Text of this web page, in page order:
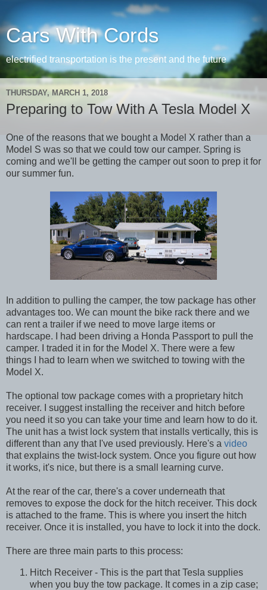
Cars With Cords
electrified transportation is the present and the future
THURSDAY, MARCH 1, 2018
Preparing to Tow With A Tesla Model X
One of the reasons that we bought a Model X rather than a
Model S was so that we could tow our camper. Spring is
coming and we'll be getting the camper out soon to prep it for
our summer fun.
In addition to pulling the camper, the tow package has other
advantages too. We can mount the bike rack there and we
can rent a trailer if we need to move large items or
hardscape. I had been driving a Honda Passport to pull the
camper. I traded it in for the Model X. There were a few
things I had to learn when we switched to towing with the
Model X.
The optional tow package comes with a proprietary hitch
receiver. I suggest installing the receiver and hitch before
you need it so you can take your time and learn how to do it.
The unit has a twist lock system that installs vertically, this is
different than any that I've used previously. Here's a video
that explains the twist-lock system. Once you figure out how
it works, it's nice, but there is a small learning curve.
At the rear of the car, there's a cover underneath that
removes to expose the dock for the hitch receiver. This dock
is attached to the frame. This is where you insert the hitch
receiver. Once it is installed, you have to lock it into the dock.
There are three main parts to this process:
Hitch Receiver - This is the part that Tesla supplies
when you buy the tow package. It comes in a zip case;